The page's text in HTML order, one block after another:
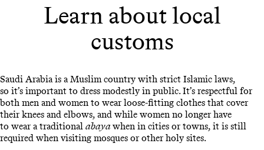
Learn about local
customs
Saudi Arabia is a Muslim country with strict Islamic laws,
so it’s important to dress modestly in public. It’s respectful for
both men and women to wear loose-fitting clothes that cover
their knees and elbows, and while women no longer have
to wear a traditional abayawhen in cities or towns, it is still
required when visiting mosques or other holy sites.